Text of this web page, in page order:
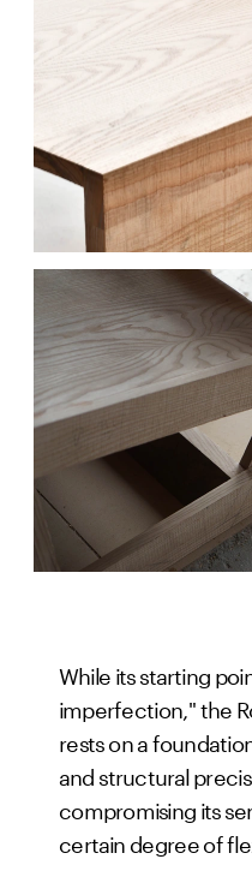
While its starting
imperfection," the
rests on a
and structural
compromising its
certain degree of